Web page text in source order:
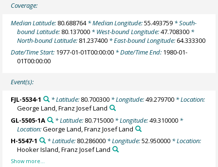
Coverage:
Median Latitude: 80.688764* Median Longitude:55.493759 * South-
bound Latitude: 80.137000 * West-bound Longitude:47.708300 *
North-bound Latitude: 81.237400 * East-bound Longitude:64.333300
Date/Time Start: 1977-01-01T00:00:00 * Date/Time End: 1980-01-
01T00:00:00
Event(s):
FJL-5534-1 * Latitude: 80.700300* Longitude:49.279700* Location:
George Land, Franz Josef Land
GL-5505-1A
* Latitude: 80.715000* Longitude:49.310000*
Location:George Land, Franz Josef Land
H-5547-1
* Latitude: 80.286000* Longitude:52.950000* Location:
Hooker Island, Franz Josef Land